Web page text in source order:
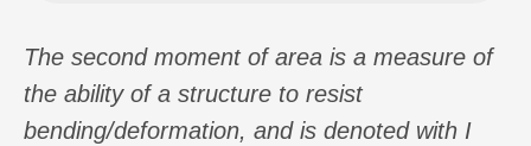
The second moment of area is a measure of
the ability of a structure to resist
bending/deformation, and is denoted with I